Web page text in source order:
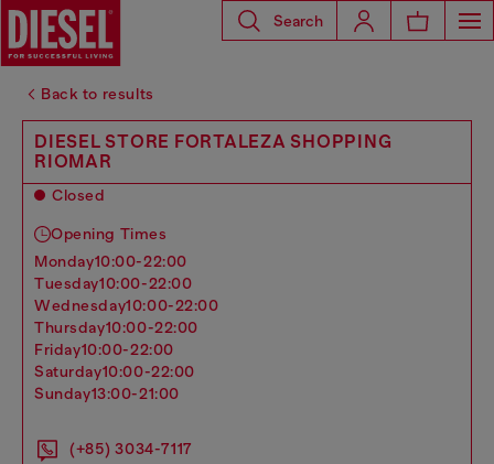
Search
Back to results
DIESEL STORE FORTALEZA SHOPPING
RIOMAR
Closed
Opening Times
monday10:00-22:00
tuesday10:00-22:00
wednesday10:00-22:00
thursday10:00-22:00
friday10:00-22:00
saturday10:00-22:00
sunday13:00-21:00
(+85) 3034-7117